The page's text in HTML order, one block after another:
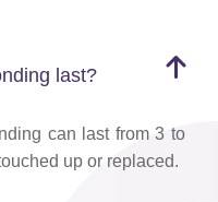
last?
can last from 3 to
up or replaced.